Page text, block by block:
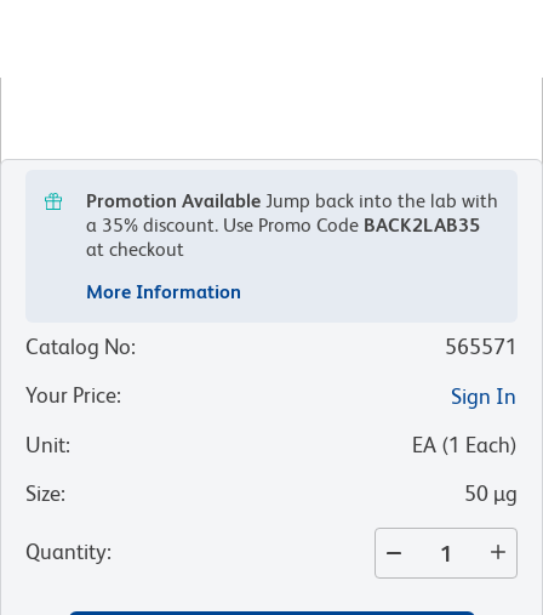
Promotion Available Jump back into the lab with
a 35% discount. Use Promo Code BACK2LAB35
at checkout
More Information
Catalog No:
565571
Your Price:
Sign In
Unit: EA (1 Each)
Size: 50 µg
Quantity: